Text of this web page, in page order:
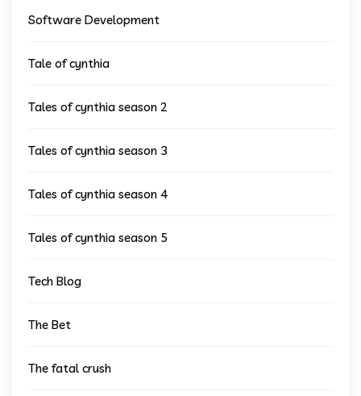
Software Development
Tale of cynthia
Tales of cynthia season 2
Tales of cynthia season 3
Tales of cynthia season 4
Tales of cynthia season 5
Tech Blog
The Bet
The fatal crush